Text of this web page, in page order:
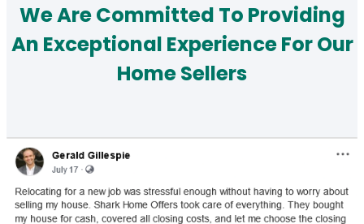
We Are Committed To Providing
An Exceptional Experience For Our
Home Sellers